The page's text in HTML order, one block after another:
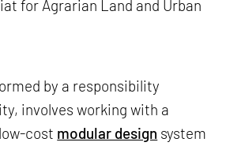
for Agrarian Land and Urban
by a responsibility
involves working with a
cost modular design system